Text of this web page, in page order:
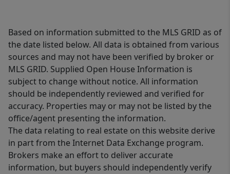
Based on information submitted to the MLS GRID as of
the date listed below. All data is obtained from various
sources and may not have been verified by broker or
MLS GRID. Supplied Open House Information is
subject to change without notice. All information
should be independently reviewed and verified for
accuracy. Properties may or may not be listed by the
office/agent presenting the information.
The data relating to real estate on this website derive
in part from the Internet Data Exchange program.
Brokers make an effort to deliver accurate
information, but buyers should independently verify